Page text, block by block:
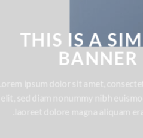
THIS IS A
BANNER
Lorem ipsum dolor sit amet,
elit, sed diam nonummy nibh
laoreet dolore magna aliquam